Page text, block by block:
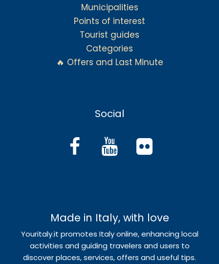
Municipalities
Points of interest
Tourist guides
Categories
🔥 Offers and Last Minute
Social
Made in Italy, with love
Youritaly.it promotes Italy online, enhancing local
activities and guiding travelers and users to
discover places, services, offers and useful tips.